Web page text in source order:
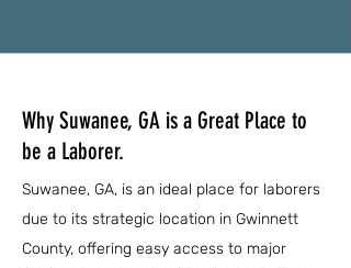
Why Suwanee, GA is a Great Place to
be a Laborer.
Suwanee, GA, is an ideal place for laborers
due to its strategic location in Gwinnett
County, offering easy access to major